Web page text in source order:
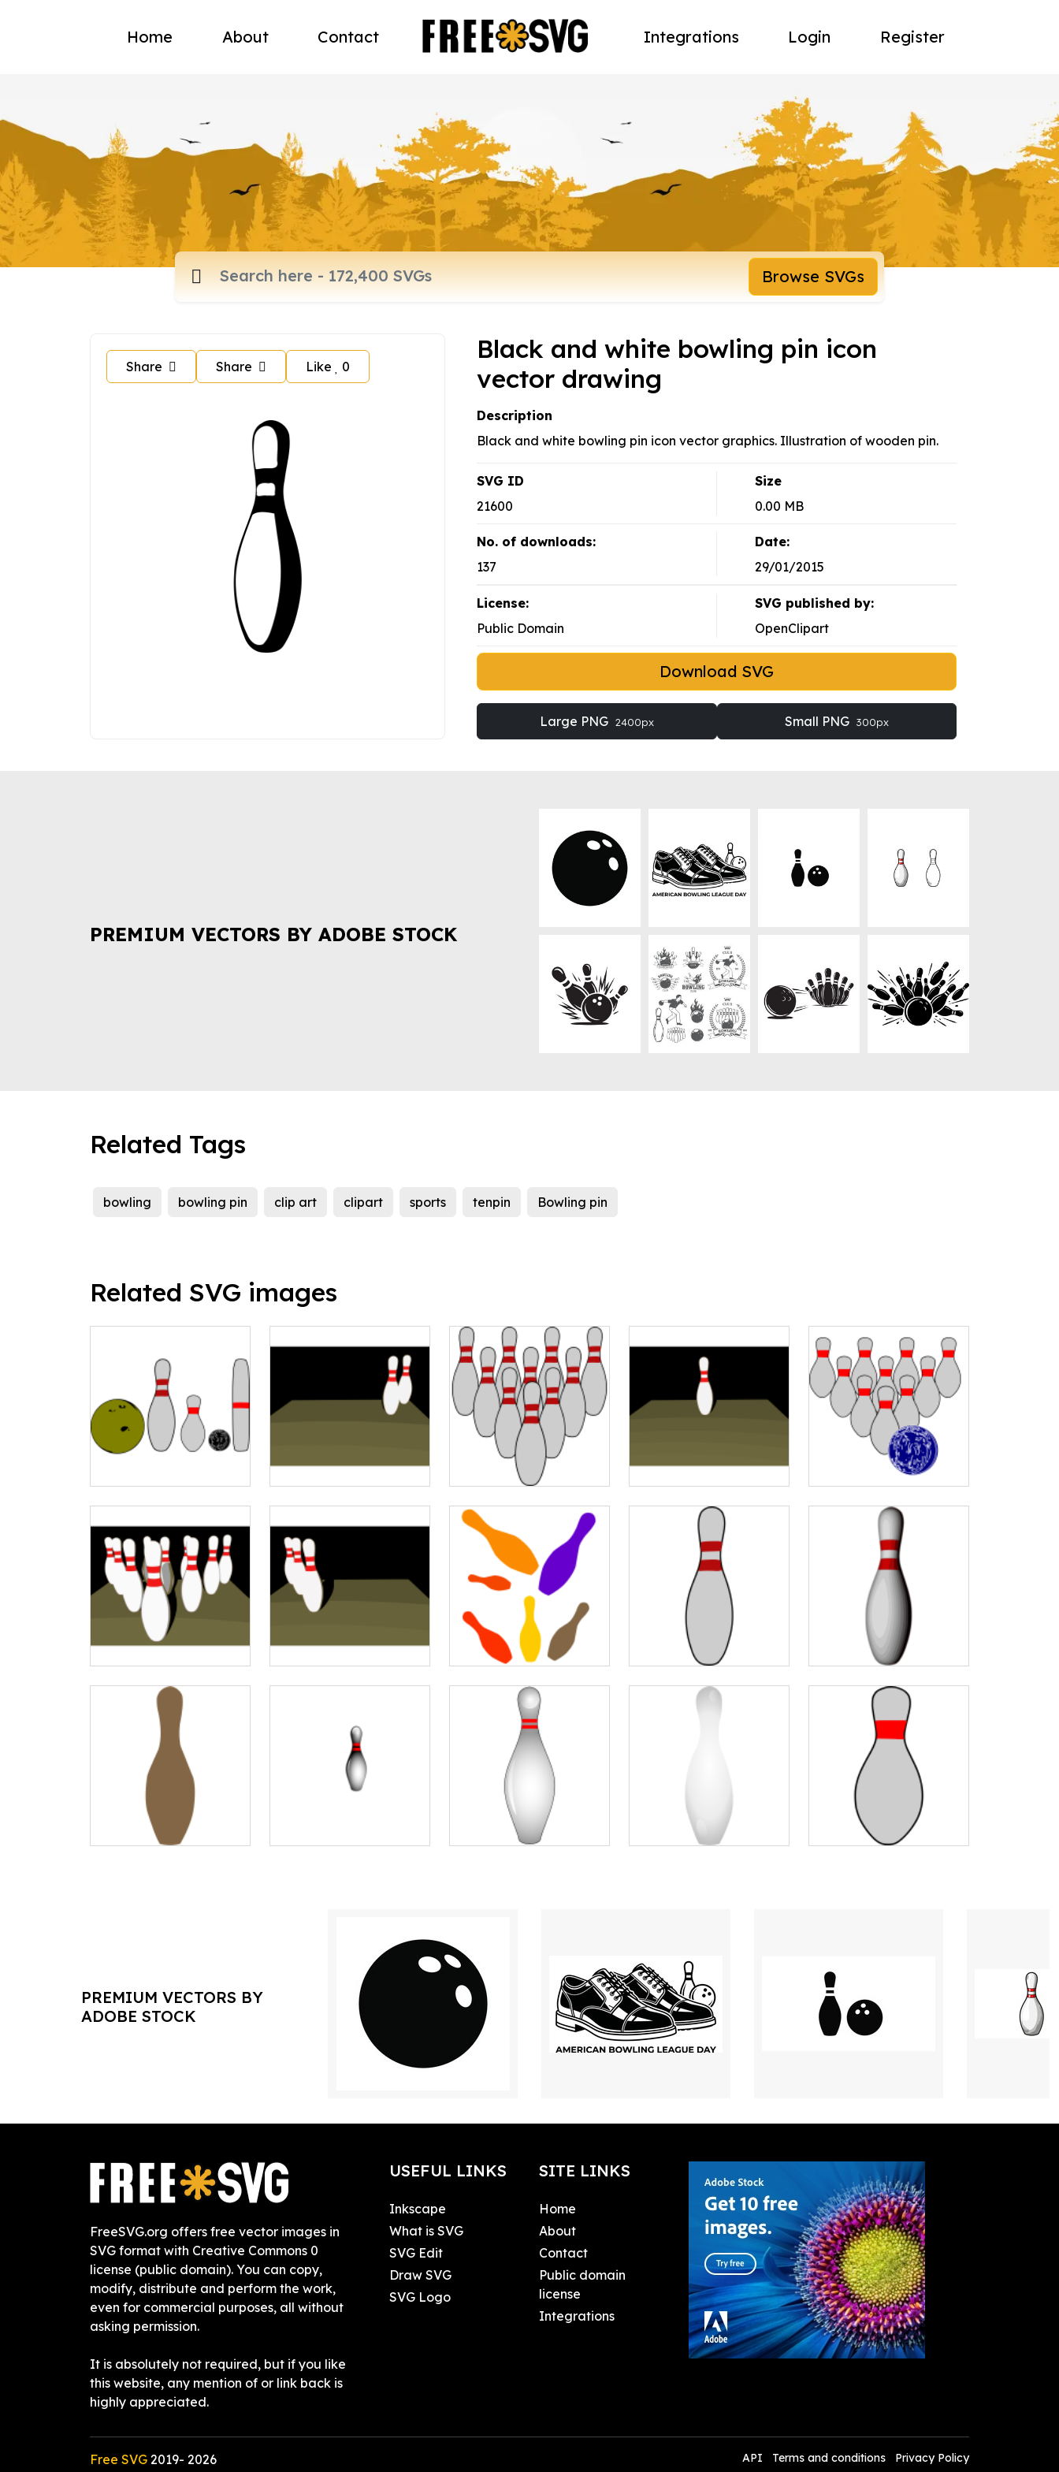
Home About Contact Integrations Login Register
Browse SVGs
Share Share Like 0
Black and white bowling pin icon
vector drawing
Description
Black and white bowling pin icon vector graphics. Illustration of wooden pin.
SVG ID
21600
Size
0.00 MB
No. of downloads:
137
Date:
29/01/2015
License:
Public Domain
SVG published by:
OpenClipart
Download SVG
Large PNG 2400px Small PNG 300px
PREMIUM VECTORS BY ADOBE STOCK
Related Tags
bowling bowling pin clip art clipart sports tenpin Bowling pin
Related SVG images
PREMIUM VECTORS BY
ADOBE STOCK
FreeSVG.org offers free vector images in
SVG format with Creative Commons 0
license (public domain). You can copy,
modify, distribute and perform the work,
even for commercial purposes, all without
asking permission.
It is absolutely not required, but if you like
this website, any mention of or link back is
highly appreciated.
USEFUL LINKS
Inkscape
What is SVG
SVG Edit
Draw SVG
SVG Logo
SITE LINKS
Home
About
Contact
Public domain
license
Integrations
Free SVG 2019- 2026 API Terms and conditions Privacy Policy